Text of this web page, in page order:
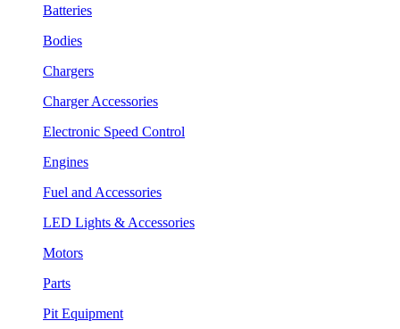
Batteries
Bodies
Chargers
Charger Accessories
Electronic Speed Control
Engines
Fuel and Accessories
LED Lights & Accessories
Motors
Parts
Pit Equipment